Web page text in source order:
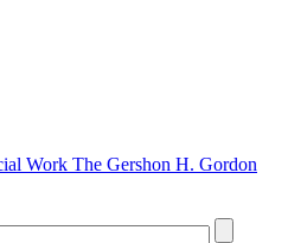
Work The Gershon H. Gordon